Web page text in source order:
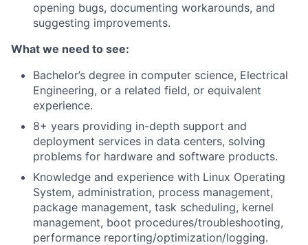
opening bugs, documenting workarounds, and
suggesting improvements.
What we need to see:
Bachelor’s degree in computer science, Electrical
Engineering, or a related field, or equivalent
experience.
8+ years providing in-depth support and
deployment services in data centers, solving
problems for hardware and software products.
Knowledge and experience with Linux Operating
System, administration, process management,
package management, task scheduling, kernel
management, boot procedures/troubleshooting,
performance reporting/optimization/logging.